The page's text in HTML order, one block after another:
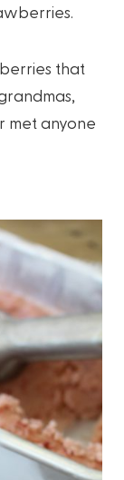
that
met anyone